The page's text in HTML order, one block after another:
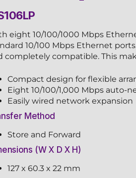
eight 10/100/1000 Mbps
10/100 Mbps Ethernet
completely compatible. This
Compact design for flexible
Eight 10/100/1,000 Mbps auto-
Easily wired network expansion
Method
Store and Forward
(W X D X H)
127 x 60.3 x 22 mm